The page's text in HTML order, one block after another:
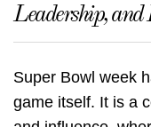
Leadership, and
Super Bowl week
game itself. It is a